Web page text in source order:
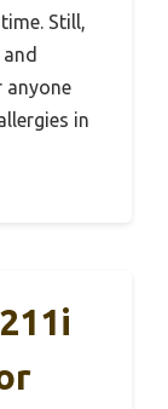
Still,
anyone
in